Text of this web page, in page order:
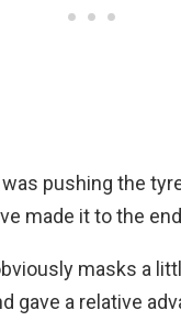
pushing the
made it to the
masks a
gave a relative